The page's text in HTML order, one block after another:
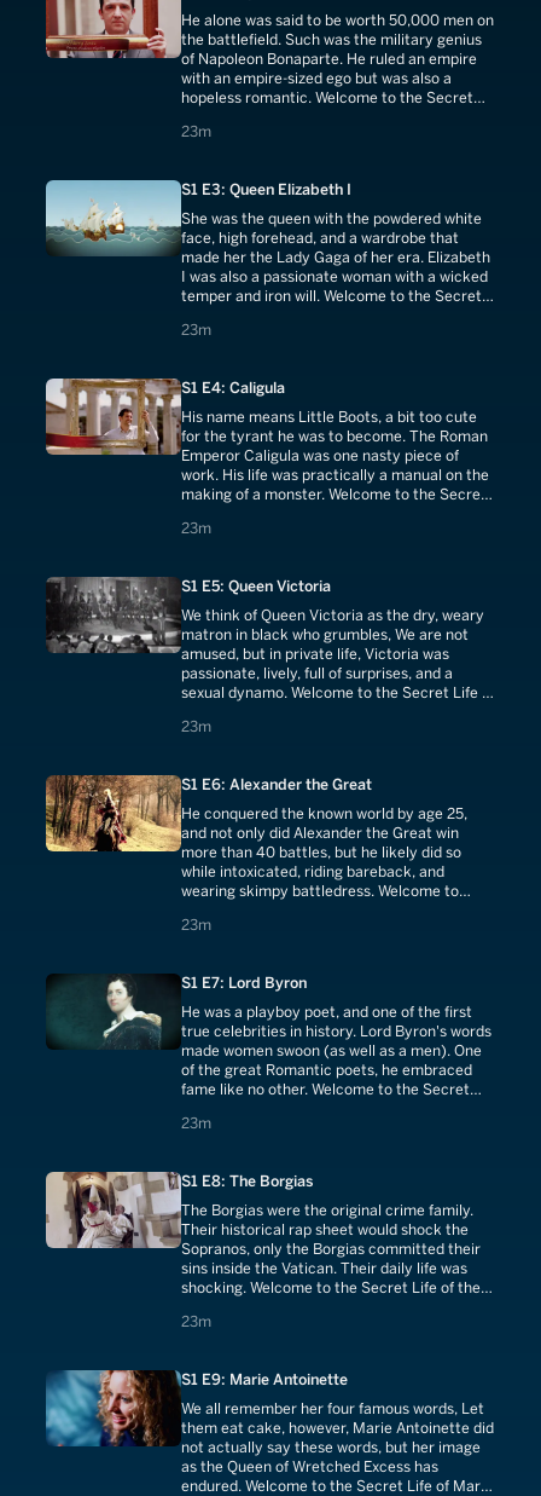
He alone was said to be worth 50,000 men on
the battlefield. Such was the military genius
of Napoleon Bonaparte. He ruled an empire
with an empire-sized ego but was also a
hopeless romantic. Welcome to the Secret
23m
23 minutes
S1 E3: Queen Elizabeth I
She was the queen with the powdered white
face, high forehead, and a wardrobe that
made her the Lady Gaga of her era. Elizabeth
I was also a passionate woman with a wicked
temper and iron will. Welcome to the Secret
23m
23 minutes
S1 E4: Caligula
His name means Little Boots, a bit too cute
for the tyrant he was to become. The Roman
Emperor Caligula was one nasty piece of
work. His life was practically a manual on the
making of a monster. Welcome to the Secret
23m
23 minutes
S1 E5: Queen Victoria
We think of Queen Victoria as the dry, weary
matron in black who grumbles, We are not
amused, but in private life, Victoria was
passionate, lively, full of surprises, and a
sexual dynamo. Welcome to the Secret Life of
23m
23 minutes
S1 E6: Alexander the Great
He conquered the known world by age 25,
and not only did Alexander the Great win
more than 40 battles, but he likely did so
while intoxicated, riding bareback, and
wearing skimpy battledress. Welcome to
23m
23 minutes
S1 E7: Lord Byron
He was a playboy poet, and one of the first
true celebrities in history. Lord Byron's words
made women swoon (as well as a men). One
of the great Romantic poets, he embraced
fame like no other. Welcome to the Secret
23m
23 minutes
S1 E8: The Borgias
The Borgias were the original crime family.
Their historical rap sheet would shock the
Sopranos, only the Borgias committed their
sins inside the Vatican. Their daily life was
shocking. Welcome to the Secret Life of the
23m
23 minutes
S1 E9: Marie Antoinette
We all remember her four famous words, Let
them eat cake, however, Marie Antoinette did
not actually say these words, but her image
as the Queen of Wretched Excess has
endured. Welcome to the Secret Life of Marie